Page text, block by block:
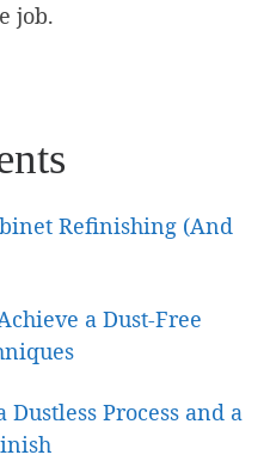
job.
Refinishing (And
a Dust-Free
Process and a